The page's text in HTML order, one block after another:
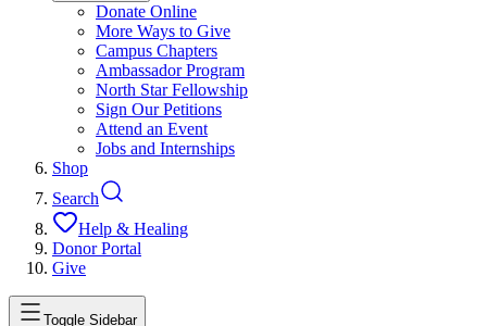
Donate Online
More Ways to Give
Campus Chapters
Ambassador Program
North Star Fellowship
Sign Our Petitions
Attend an Event
Jobs and Internships
Shop
Search
Help & Healing
Donor Portal
Give
Toggle Sidebar